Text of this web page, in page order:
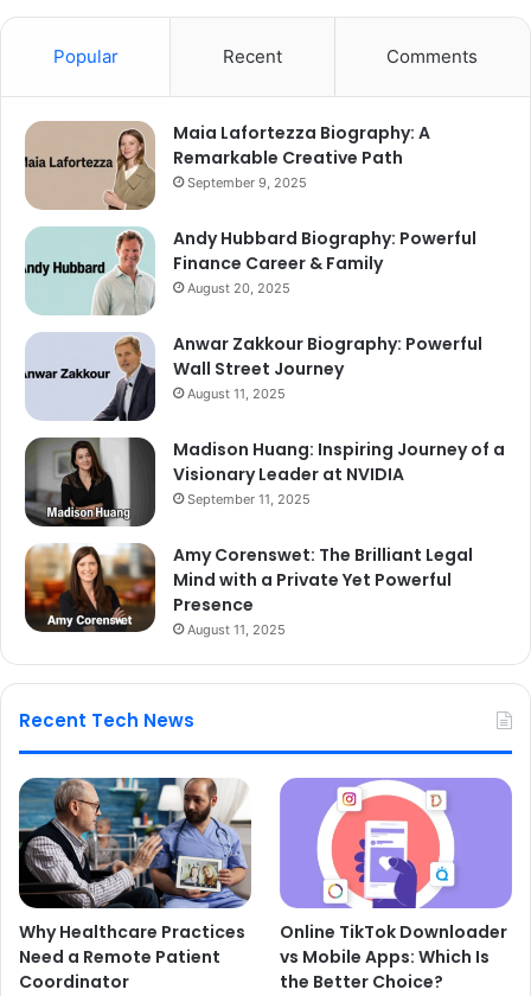
Popular Recent Comments
Maia Lafortezza Biography: A
Remarkable Creative Path
September 9, 2025
Andy Hubbard Biography: Powerful
Finance Career & Family
August 20, 2025
Anwar Zakkour Biography: Powerful
Wall Street Journey
August 11, 2025
Madison Huang: Inspiring Journey of a
Visionary Leader at NVIDIA
September 11, 2025
Amy Corenswet: The Brilliant Legal
Mind with a Private Yet Powerful
Presence
August 11, 2025
Recent Tech News
Why Healthcare Practices
Need a Remote Patient
Coordinator
Online TikTok Downloader
vs Mobile Apps: Which Is
the Better Choice?